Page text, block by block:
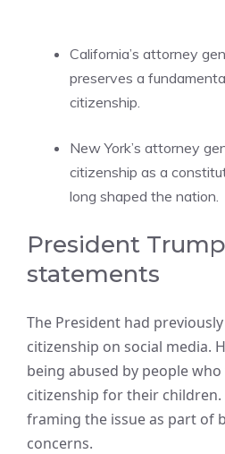
California’s attorney
preserves a
citizenship.
New York’s attorney
citizenship as a
long shaped the nation.
President
statements
The President had
citizenship on social media.
being abused by people
citizenship for their
framing the issue as part of
concerns.